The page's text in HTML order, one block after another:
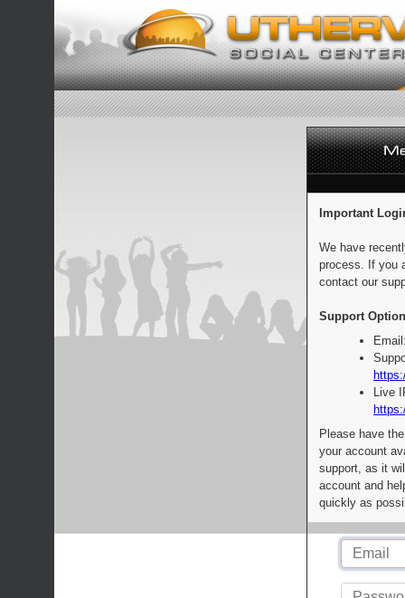
Important
We have
process. If you
contact our
Support
Live
Please have
your account
support, as it
account and
quickly as